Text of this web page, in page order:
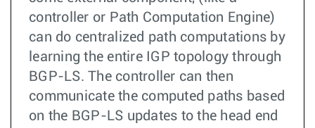
controller or Path Computation Engine)
can do centralized path computations by
learning the entire IGP topology through
BGP-LS. The controller can then
communicate the computed paths based
on the BGP-LS updates to the head end